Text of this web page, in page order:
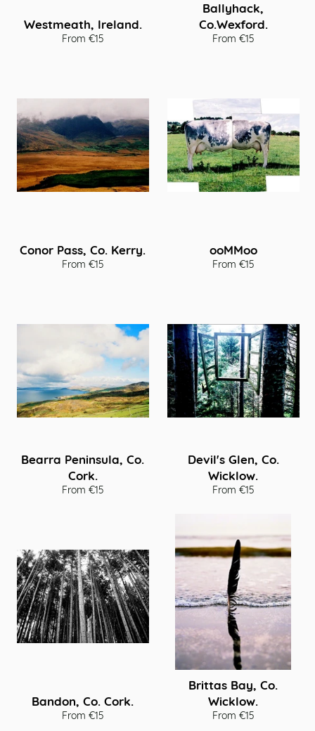
Westmeath, Ireland.
From €15
Ballyhack,
Co.Wexford.
From €15
Conor Pass, Co. Kerry.
From €15
ooMMoo
From €15
Bearra Peninsula, Co.
Cork.
From €15
Devil's Glen, Co.
Wicklow.
From €15
Bandon, Co. Cork.
From €15
Brittas Bay, Co.
Wicklow.
From €15